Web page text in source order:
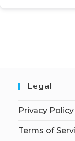
Legal
Privacy Policy
Terms of